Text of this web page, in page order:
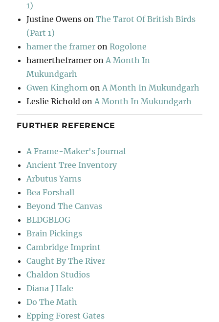
1)
Justine Owens onThe Tarot Of British Birds
(Part 1)
hamer the framer onRogolone
hamertheframer onA Month In
Mukundgarh
Gwen Kinghorn onA Month In Mukundgarh
Leslie Richold onA Month In Mukundgarh
FURTHER REFERENCE
A Frame-Maker's Journal
Ancient Tree Inventory
Arbutus Yarns
Bea Forshall
Beyond The Canvas
BLDGBLOG
Brain Pickings
Cambridge Imprint
Caught By The River
Chaldon Studios
Diana J Hale
Do The Math
Epping Forest Gates